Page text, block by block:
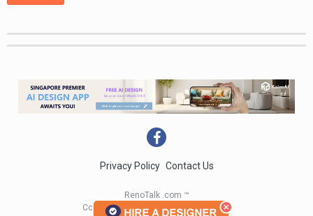
Privacy Policy Contact Us
RenoTalk .com ™
Copyright 2004 - 2023 RenoTalk.com ™